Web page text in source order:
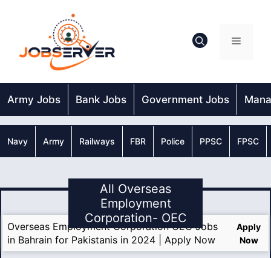
Menu
Army Jobs Bank Jobs Government Jobs
Navy Army Railways FBR Police PPSC FPSC
All Overseas
Employment
Corporation- OEC
Overseas Employment Corporation OEC Jobs
in Bahrain for Pakistanis in 2024 | Apply Now
Apply
Now